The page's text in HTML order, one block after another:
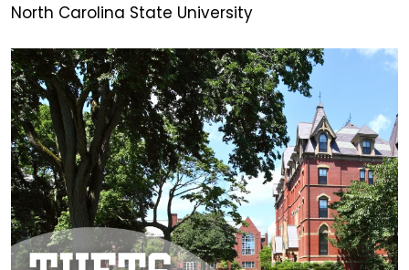
North Carolina State University